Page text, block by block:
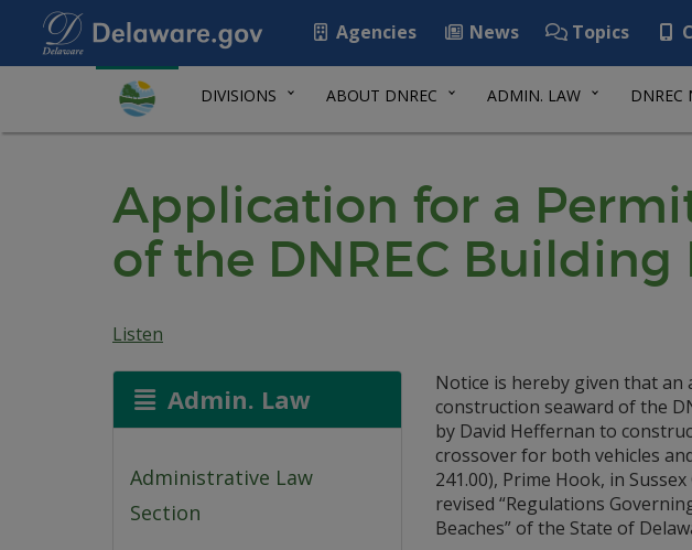
Agencies News Topics
DIVISIONS ABOUT DNREC ADMIN. LAW DNREC
Application for a
of the DNREC Building
Listen
Admin. Law
Administrative Law
Section
Notice is hereby given that
construction seaward of the
by David Heffernan to
crossover for both vehicles
241.00), Prime Hook, in
revised “Regulations
Beaches” of the State of